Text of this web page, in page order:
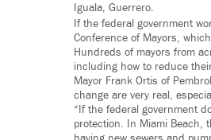
Iguala, Guerrero.
If the federal government
Conference of Mayors,
Hundreds of mayors from
including how to reduce
Mayor Frank Ortis of
change are very real,
“If the federal government
protection. In Miami Beach,